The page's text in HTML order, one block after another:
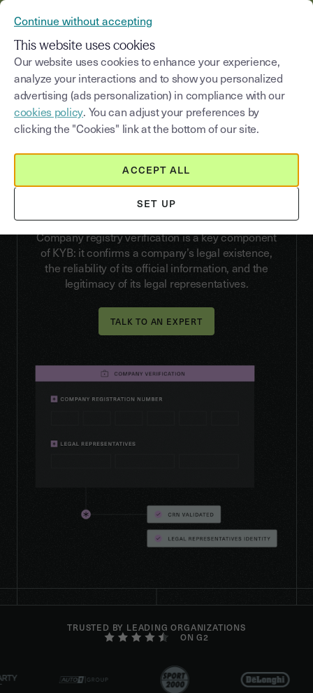
VERIFY
Company registry
Automate your KYB checks and secure your
business relationships from the very first step of
onboarding.
Company registry verification is a key component
of KYB: it confirms a company’s legal existence,
the reliability of its official information, and the
legitimacy of its legal representatives.
TALK TO AN EXPERT
TRUSTED BY LEADING ORGANIZATIONS
ON G2
Continue without accepting
This website uses cookies
Our website uses cookies to enhance your experience,
analyze your interactions and to show you personalized
advertising (ads personalization) in compliance with our
cookies policy. You can adjust your preferences by
clicking the "Cookies" link at the bottom of our site.
SET UP
ACCEPT ALL